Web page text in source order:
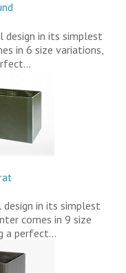
design in its simplest
in 6 size variations,
in its simplest
comes in 9 size
a perfect…